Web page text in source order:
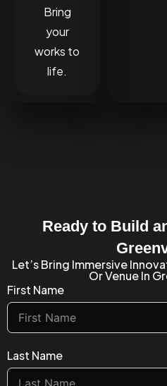
Bring
your
works to
life.
Ready to Build
Let’s Bring Immersive
Or Venue In
First Name
Last Name